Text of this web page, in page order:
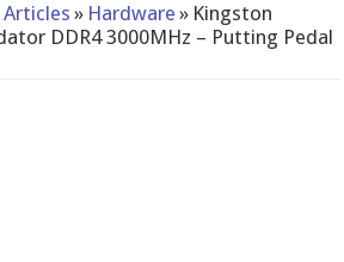
Articles » Hardware » Kingston
DDR4 3000MHz – Putting Pedal